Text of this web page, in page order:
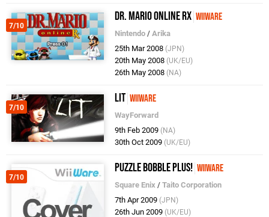
7/10
Dr. Mario Online Rx WiiWare
Nintendo /Arika
25th Mar 2008 (JPN)
20th May 2008 (UK/EU)
26th May 2008 (NA)
7/10
LIT WiiWare
WayForward
9th Feb 2009 (NA)
30th Oct 2009 (UK/EU)
7/10
Puzzle Bobble Plus! WiiWare
Square Enix /Taito Corporation
7th Apr 2009 (JPN)
26th Jun 2009 (UK/EU)